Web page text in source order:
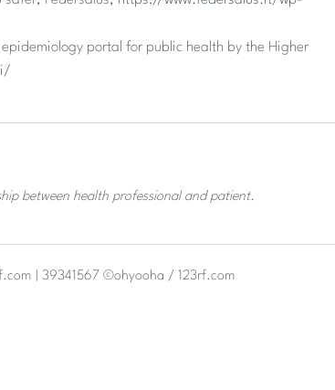
portal for public health by the Higher
between health professional and patient.
| 39341567 ©ohyooha / 123rf.com